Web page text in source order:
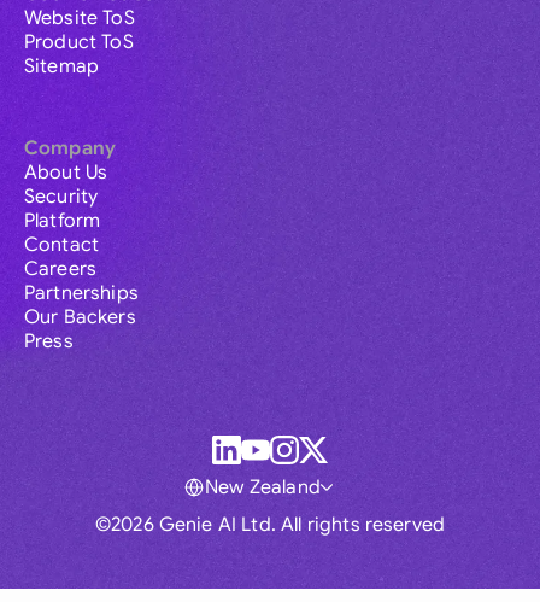
Website ToS
Product ToS
Sitemap
Company
About Us
Security
Platform
Contact
Careers
Partnerships
Our Backers
Press
©2026 Genie AI Ltd. All rights reserved
New Zealand